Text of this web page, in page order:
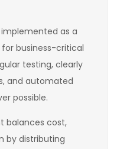
as a
business-critical
testing, clearly
and automated
possible.
balances cost,
by distributing